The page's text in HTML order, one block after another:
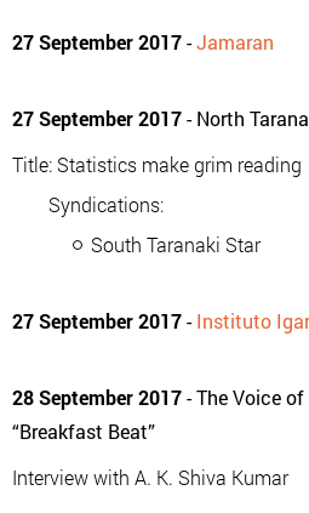
27 September 2017-Jamaran
27 September 2017- North
Title: Statistics make grim reading
Syndications:
South Taranaki Star
27 September 2017-Instituto
28 September 2017- The Voice of
“Breakfast Beat”
Interview with A. K. Shiva Kumar